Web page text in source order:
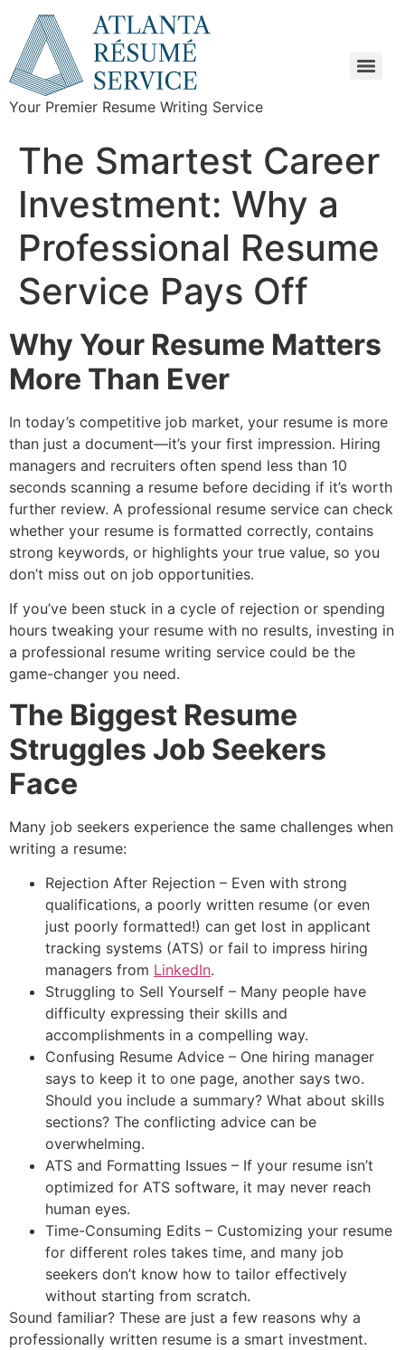
Your Premier Resume Writing Service
The Smartest Career
Investment: Why a
Professional Resume
Service Pays Off
Why Your Resume Matters
More Than Ever
In today’s competitive job market, your resume is more
than just a document—it’s your first impression. Hiring
managers and recruiters often spend less than 10
seconds scanning a resume before deciding if it’s worth
further review. A professional resume service can check
whether your resume is formatted correctly, contains
strong keywords, or highlights your true value, so you
don’t miss out on job opportunities.
If you’ve been stuck in a cycle of rejection or spending
hours tweaking your resume with no results, investing in
a professional resume writing service could be the
game-changer you need.
The Biggest Resume
Struggles Job Seekers
Face
Many job seekers experience the same challenges when
writing a resume:
Rejection After Rejection – Even with strong
qualifications, a poorly written resume (or even
just poorly formatted!) can get lost in applicant
tracking systems (ATS) or fail to impress hiring
managers from LinkedIn.
Struggling to Sell Yourself – Many people have
difficulty expressing their skills and
accomplishments in a compelling way.
Confusing Resume Advice – One hiring manager
says to keep it to one page, another says two.
Should you include a summary? What about skills
sections? The conflicting advice can be
overwhelming.
ATS and Formatting Issues – If your resume isn’t
optimized for ATS software, it may never reach
human eyes.
Time-Consuming Edits – Customizing your resume
for different roles takes time, and many job
seekers don’t know how to tailor effectively
without starting from scratch.
Sound familiar? These are just a few reasons why a
professionally written resume is a smart investment.